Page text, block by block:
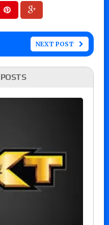
NEXT POST